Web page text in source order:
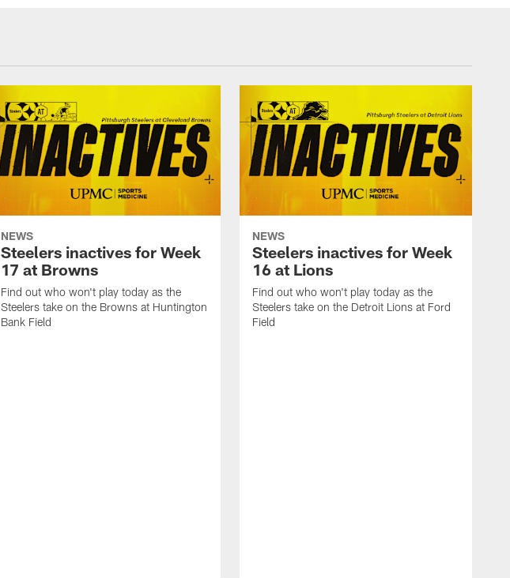
NEWS
Steelers inactives for Week
17 at Browns
Find out who won't play today as the
Steelers take on the Browns at Huntington
Bank Field
NEWS
Steelers inactives for Week
16 at Lions
Find out who won't play today as the
Steelers take on the Detroit Lions at Ford
Field